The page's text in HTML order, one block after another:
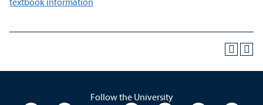
Follow the University